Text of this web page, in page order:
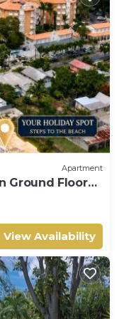
Apartment
Ground Floor
View Availability